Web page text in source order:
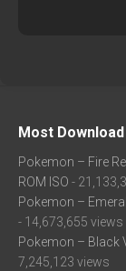
Most
Pokemon – Fire
ROM ISO -
Pokemon –
- 14,673,655 views
Pokemon – Black
7,245,123 views